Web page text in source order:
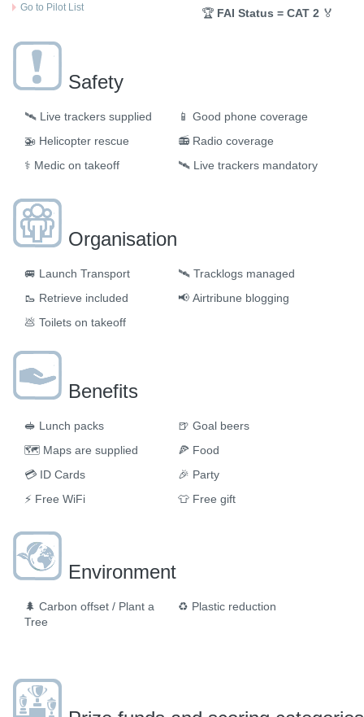
Go to Pilot List 🏆 FAI Status = CAT 2 🏅
Safety
🛰️ Live trackers supplied
🚁 Helicopter rescue
⚕️ Medic on takeoff
📱 Good phone coverage
📻 Radio coverage
🛰️ Live trackers mandatory
Organisation
🚐 Launch Transport
🥾 Retrieve included
💩 Toilets on takeoff
🛰 Tracklogs managed
📢 Airtribune blogging
Benefits
🥪 Lunch packs
🗺 Maps are supplied
💳 ID Cards
⚡ Free WiFi
🍺 Goal beers
🍕 Food
🎉 Party
👕 Free gift
Environment
🌲 Carbon offset / Plant a
Tree
♻️ Plastic reduction